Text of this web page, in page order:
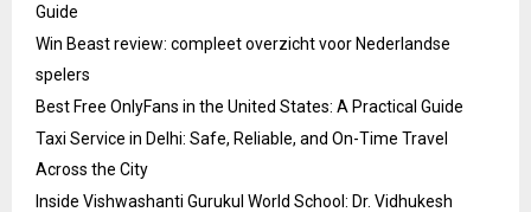
Guide
Win Beast review: compleet overzicht voor Nederlandse
spelers
Best Free OnlyFans in the United States: A Practical Guide
Taxi Service in Delhi: Safe, Reliable, and On-Time Travel
Across the City
Inside Vishwashanti Gurukul World School: Dr. Vidhukesh